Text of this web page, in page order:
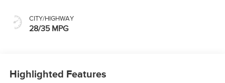
CITY/HIGHWAY
28/35 MPG
Highlighted Features